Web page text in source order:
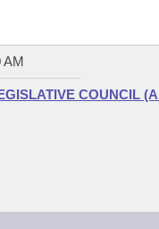
AM
COUNCIL